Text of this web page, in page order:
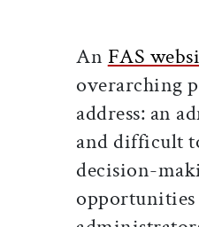
An FAS
overarching
address: an
and difficult
decision-
opportunities